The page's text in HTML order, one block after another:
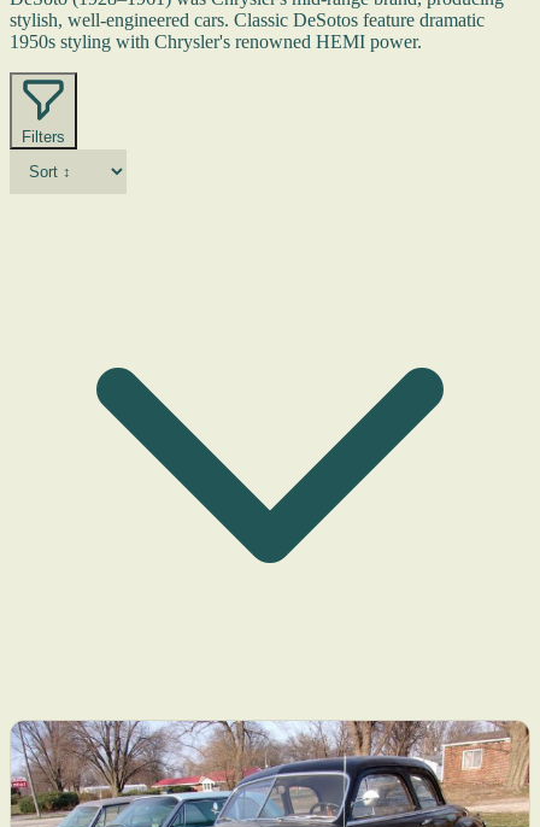
stylish, well-engineered cars. Classic DeSotos feature dramatic
1950s styling with Chrysler's renowned HEMI power.
Filters